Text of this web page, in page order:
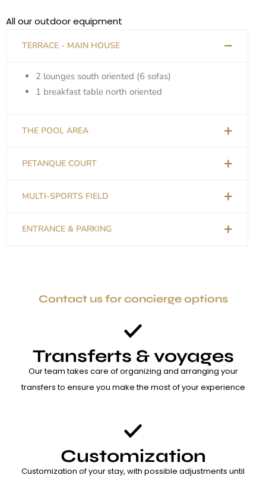
All our outdoor equipment
TERRACE - MAIN HOUSE
2 lounges south oriented (6 sofas)
1 breakfast table north oriented
THE POOL AREA
PETANQUE COURT
MULTI-SPORTS FIELD
ENTRANCE & PARKING
Contact us for concierge options
Transferts & voyages
Our team takes care of organizing and arranging your
transfers to ensure you make the most of your experience
Customization
Customization of your stay, with possible adjustments until